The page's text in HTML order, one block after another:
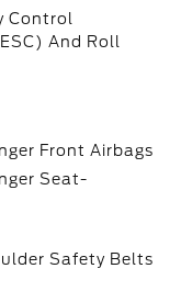
Control
And Roll
Front Airbags
Seat-
Safety Belts